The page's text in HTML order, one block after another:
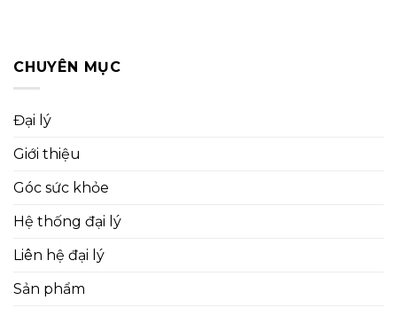
CHUYÊN MỤC
Đại lý
Giới thiệu
Góc sức khỏe
Hệ thống đại lý
Liên hệ đại lý
Sản phẩm